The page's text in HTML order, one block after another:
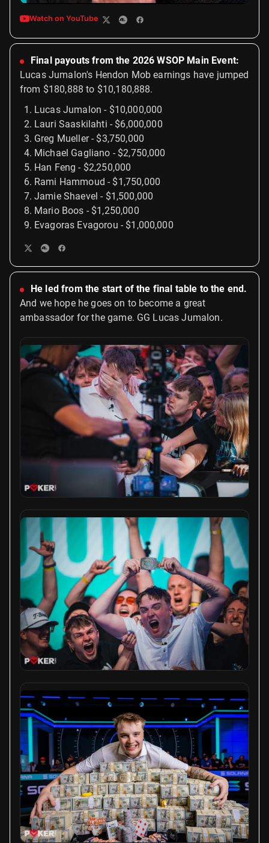
Watch on YouTube
Final payouts from the 2026 WSOP Main Event:
Lucas Jumalon's Hendon Mob earnings have jumped
from $180,888 to $10,180,888.
Lucas Jumalon - $10,000,000
Lauri Saaskilahti - $6,000,000
Greg Mueller - $3,750,000
Michael Gagliano - $2,750,000
Han Feng - $2,250,000
Rami Hammoud - $1,750,000
Jamie Shaevel - $1,500,000
Mario Boos - $1,250,000
Evagoras Evagorou - $1,000,000
He led from the start of the final table to the end.
And we hope he goes on to become a great
ambassador for the game. GG Lucas Jumalon.